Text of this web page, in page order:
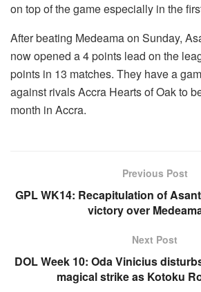
on top of the game especially in the
After beating Medeama on Sunday,
now opened a 4 points lead on the
points in 13 matches. They have a
against rivals Accra Hearts of Oak to
month in Accra.
Previous Post
GPL WK14: Recapitulation of
victory over
Next Post
DOL Week 10: Oda Vinicius
magical strike as Kotoku